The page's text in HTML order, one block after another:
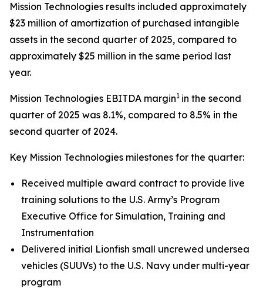
Mission Technologies results included approximately
$23 million of amortization of purchased intangible
assets in the second quarter of 2025, compared to
approximately $25 million in the same period last
year.
Mission Technologies EBITDA margin1 in the second
quarter of 2025 was 8.1%, compared to 8.5% in the
second quarter of 2024.
Key Mission Technologies milestones for the quarter:
Received multiple award contract to provide live
training solutions to the U.S. Army’s Program
Executive Office for Simulation, Training and
Instrumentation
Delivered initial Lionfish small uncrewed undersea
vehicles (SUUVs) to the U.S. Navy under multi-year
program